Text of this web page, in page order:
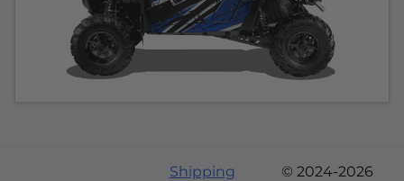
Shipping
© 2024-2026